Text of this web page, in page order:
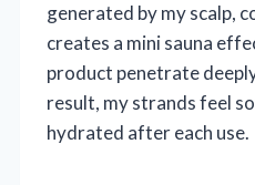
generated by my scalp,
creates a mini sauna
product penetrate
result, my strands feel
hydrated after each use.